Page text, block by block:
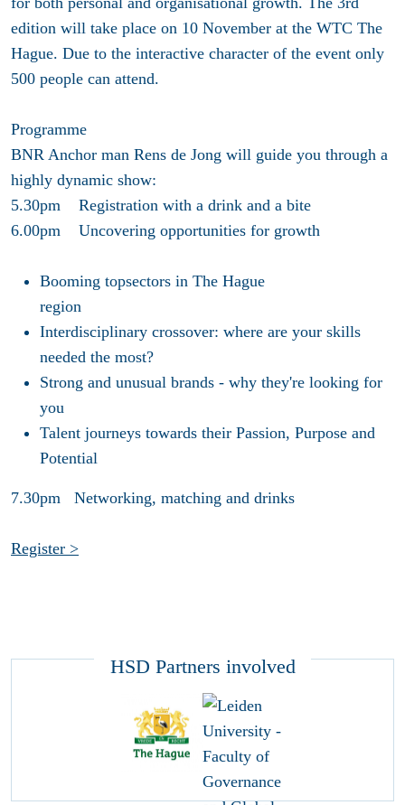
edition will take place on 10 November at the WTC The
Hague. Due to the interactive character of the event only
500 people can attend.
Programme
BNR Anchor man Rens de Jong will guide you through a
highly dynamic show:
5.30pm Registration with a drink and a bite
6.00pm Uncovering opportunities for growth
Booming topsectors in The Hague
region
Interdisciplinary crossover: where are your skills
needed the most?
Strong and unusual brands - why they're looking for
you
Talent journeys towards their Passion, Purpose and
Potential
7.30pm Networking, matching and drinks
Register >
HSD Partners involved